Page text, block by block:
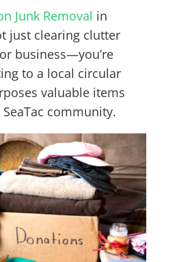
Junk Removal in
just clearing clutter
business—you’re
to a local circular
valuable items
community.